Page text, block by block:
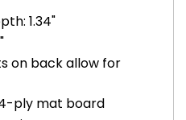
1.34"
on back allow for
ply mat board